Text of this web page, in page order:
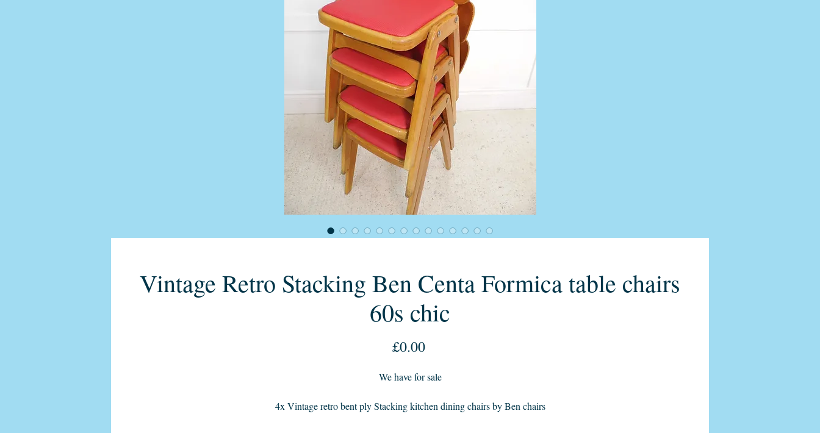
Vintage Retro Stacking Ben Centa Formica table chairs
60s chic
£0.00Price
We have for sale
4x Vintage retro bent ply Stacking kitchen dining chairs by Ben chairs